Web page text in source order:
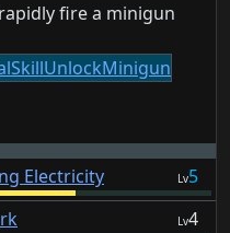
fire a minigun
Electricity
Lv5
Lv4